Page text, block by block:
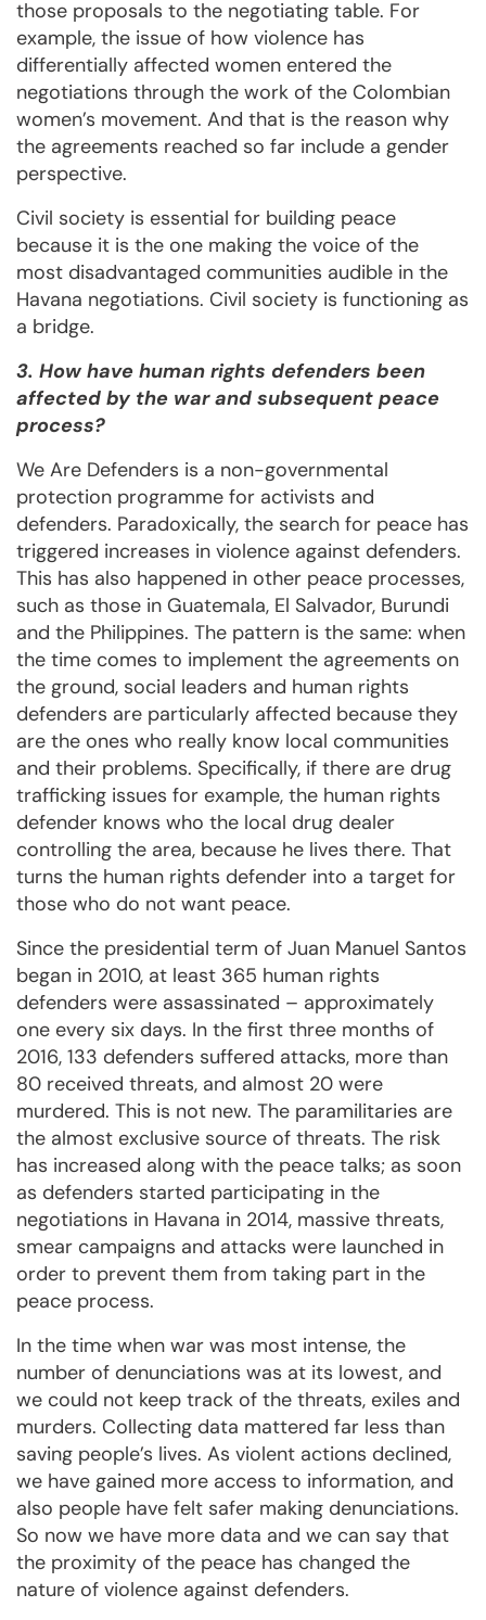
those proposals to the negotiating table. For
example, the issue of how violence has
differentially affected women entered the
negotiations through the work of the Colombian
women’s movement. And that is the reason why
the agreements reached so far include a gender
perspective.
Civil society is essential for building peace
because it is the one making the voice of the
most disadvantaged communities audible in the
Havana negotiations. Civil society is functioning as
a bridge.
3. How have human rights defenders been
affected by the war and subsequent peace
process?
We Are Defenders is a non-governmental
protection programme for activists and
defenders. Paradoxically, the search for peace has
triggered increases in violence against defenders.
This has also happened in other peace processes,
such as those in Guatemala, El Salvador, Burundi
and the Philippines. The pattern is the same: when
the time comes to implement the agreements on
the ground, social leaders and human rights
defenders are particularly affected because they
are the ones who really know local communities
and their problems. Specifically, if there are drug
trafficking issues for example, the human rights
defender knows who the local drug dealer
controlling the area, because he lives there. That
turns the human rights defender into a target for
those who do not want peace.
Since the presidential term of Juan Manuel Santos
began in 2010, at least 365 human rights
defenders were assassinated – approximately
one every six days. In the first three months of
2016, 133 defenders suffered attacks, more than
80 received threats, and almost 20 were
murdered. This is not new. The paramilitaries are
the almost exclusive source of threats. The risk
has increased along with the peace talks; as soon
as defenders started participating in the
negotiations in Havana in 2014, massive threats,
smear campaigns and attacks were launched in
order to prevent them from taking part in the
peace process.
In the time when war was most intense, the
number of denunciations was at its lowest, and
we could not keep track of the threats, exiles and
murders. Collecting data mattered far less than
saving people’s lives. As violent actions declined,
we have gained more access to information, and
also people have felt safer making denunciations.
So now we have more data and we can say that
the proximity of the peace has changed the
nature of violence against defenders.